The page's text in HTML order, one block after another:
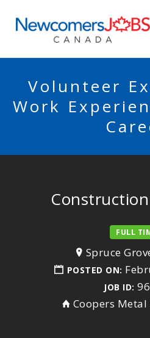
Volunteer
Work
Construction
FULL
Spruce
POSTED ON:
JOB ID:
Coopers Metal